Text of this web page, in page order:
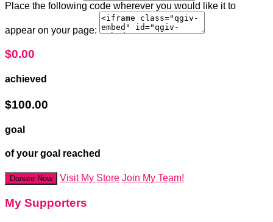
Place the following code wherever you would like it to
appear on your page:
$0.00
achieved
$100.00
goal
of your goal reached
Donate Now Visit My Store Join My Team!
My Supporters